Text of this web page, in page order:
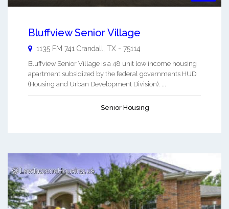
Bluffview Senior Village
1135 FM 741 Crandall, TX - 75114
Bluffview Senior Village is a 48 unit low income housing
apartment subsidized by the federal governments HUD
(Housing and Urban Development Division). ...
Senior Housing